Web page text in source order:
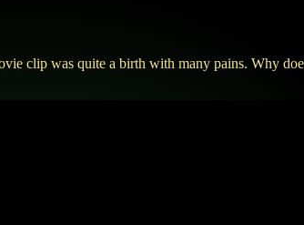
was quite a birth with many pains. Why